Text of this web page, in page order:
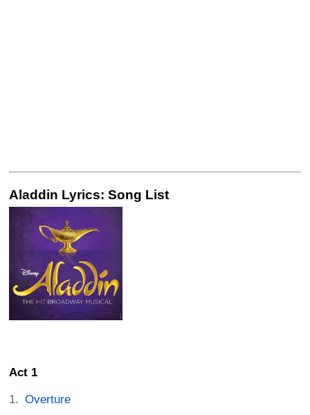
Aladdin Lyrics: Song List
Act 1
Overture